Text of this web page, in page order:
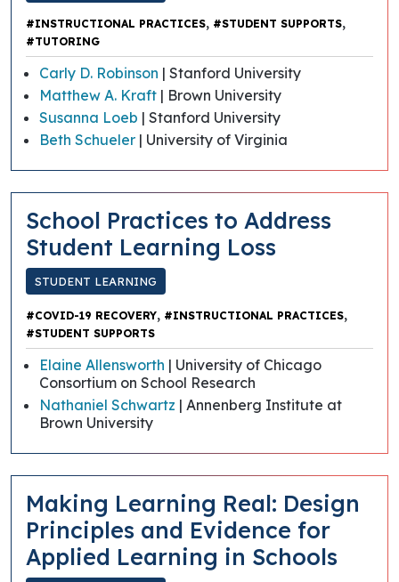
#INSTRUCTIONAL PRACTICES, #STUDENT SUPPORTS,
#TUTORING
Carly D. Robinson | Stanford University
Matthew A. Kraft | Brown University
Susanna Loeb | Stanford University
Beth Schueler | University of Virginia
School Practices to Address
Student Learning Loss
STUDENT LEARNING
#COVID-19 RECOVERY, #INSTRUCTIONAL PRACTICES,
#STUDENT SUPPORTS
Elaine Allensworth | University of Chicago
Consortium on School Research
Nathaniel Schwartz | Annenberg Institute at
Brown University
Making Learning Real: Design
Principles and Evidence for
Applied Learning in Schools